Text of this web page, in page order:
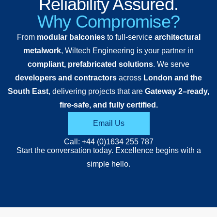
aluminium
decking
and
balustrades,
providing
a durable,
low-
maintenance
solution
tailored to
the
architectural
in London
E17. The
project
showcases
a striking
series of
cantilevered
balconies
fabricated
entirely
from mild
steel and
Reliability Assured.
Why Compromise?
From modular balconiesto full-service architectural
metalwork, Wiltech Engineering is your partner in
compliant, prefabricated solutions. We serve
developers and contractors across London and the
South East, delivering projects that are Gateway 2–ready,
fire-safe, and fully certified.
Email Us
Call: +44 (0)1634 255 787
Start the conversation today. Excellence begins with a
simple hello.